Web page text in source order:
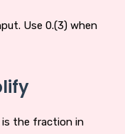
Use 0.(3) when
the fraction in